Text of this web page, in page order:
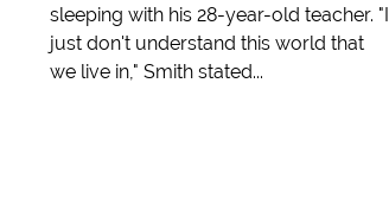
sleeping with his 28-year-old teacher. "I
just don't understand this world that
we live in," Smith stated...